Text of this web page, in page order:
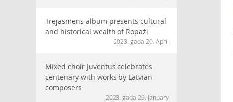
Trejasmens album presents cultural
and historical wealth of Ropaži
2023. gada 20. April
Mixed choir Juventus celebrates
centenary with works by Latvian
composers
2023. gada 29. January